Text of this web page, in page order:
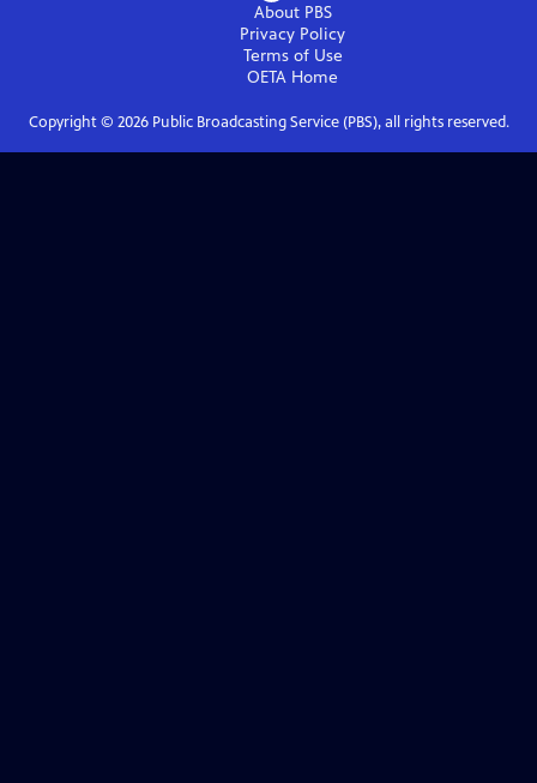
About PBS
Privacy Policy
Terms of Use
OETA Home
Copyright © 2026Public Broadcasting Service (PBS), all rights reserved.